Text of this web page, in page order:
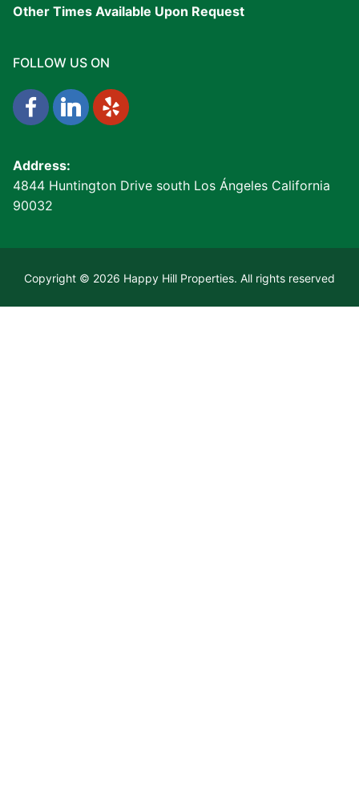
Other Times Available Upon Request
FOLLOW US ON
Address:
4844 Huntington Drive south Los Ángeles California
90032
Copyright © 2026 Happy Hill Properties. All rights reserved